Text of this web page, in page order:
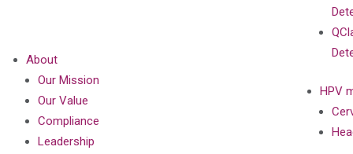
HPV
About
Our Mission
Our Value
Compliance
Leadership